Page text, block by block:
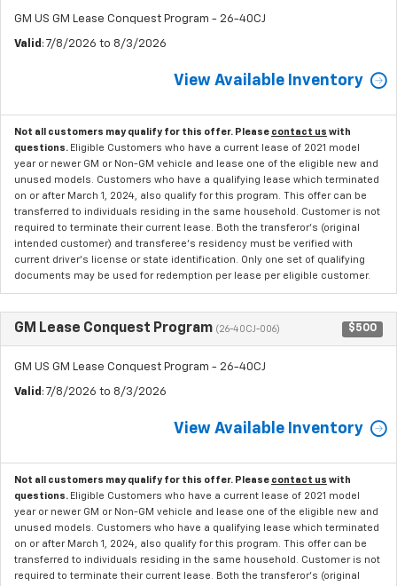
GM US GM Lease Conquest Program - 26-40CJ
Valid : 7/8/2026 to 8/3/2026
View Available Inventory
Not all customers may qualify for this offer. Please contact us with
questions. Eligible Customers who have a current lease of 2021 model
year or newer GM or Non-GM vehicle and lease one of the eligible new and
unused models. Customers who have a qualifying lease which terminated
on or after March 1, 2024, also qualify for this program. This offer can be
transferred to individuals residing in the same household. Customer is not
required to terminate their current lease. Both the transferor's (original
intended customer) and transferee's residency must be verified with
current driver's license or state identification. Only one set of qualifying
documents may be used for redemption per lease per eligible customer.
GM Lease Conquest Program (26-40CJ-006) $500
GM US GM Lease Conquest Program - 26-40CJ
Valid : 7/8/2026 to 8/3/2026
View Available Inventory
Not all customers may qualify for this offer. Please contact us with
questions. Eligible Customers who have a current lease of 2021 model
year or newer GM or Non-GM vehicle and lease one of the eligible new and
unused models. Customers who have a qualifying lease which terminated
on or after March 1, 2024, also qualify for this program. This offer can be
transferred to individuals residing in the same household. Customer is not
required to terminate their current lease. Both the transferor's (original